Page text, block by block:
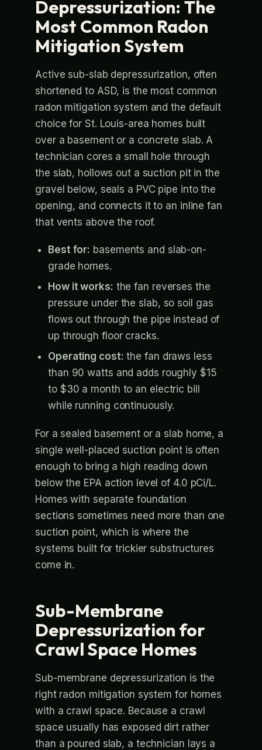
Depressurization: The
Most Common Radon
Mitigation System
Active sub-slab depressurization, often
shortened to ASD, is the most common
radon mitigation system and the default
choice for St. Louis-area homes built
over a basement or a concrete slab. A
technician cores a small hole through
the slab, hollows out a suction pit in the
gravel below, seals a PVC pipe into the
opening, and connects it to an inline fan
that vents above the roof.
Best for: basements and slab-on-
grade homes.
How it works: the fan reverses the
pressure under the slab, so soil gas
flows out through the pipe instead of
up through floor cracks.
Operating cost: the fan draws less
than 90 watts and adds roughly $15
to $30 a month to an electric bill
while running continuously.
For a sealed basement or a slab home, a
single well-placed suction point is often
enough to bring a high reading down
below the EPA action level of 4.0 pCi/L.
Homes with separate foundation
sections sometimes need more than one
suction point, which is where the
systems built for trickier substructures
come in.
Sub-Membrane
Depressurization for
Crawl Space Homes
Sub-membrane depressurization is the
right radon mitigation system for homes
with a crawl space. Because a crawl
space usually has exposed dirt rather
than a poured slab, a technician lays a